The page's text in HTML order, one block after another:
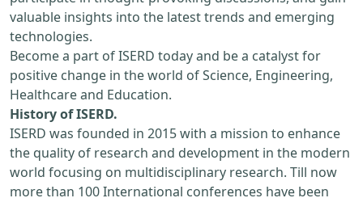
valuable insights into the latest trends and emerging
technologies.
Become a part of ISERD today and be a catalyst for
positive change in the world of Science, Engineering,
Healthcare and Education.
History of ISERD.
ISERD was founded in 2015 with a mission to enhance
the quality of research and development in the modern
world focusing on multidisciplinary research. Till now
more than 100 International conferences have been